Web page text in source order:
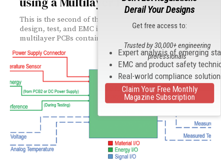
This is the second of three articles devoted to the
design, test, and EMC immunity evaluation of
multilayer PCBs containing analog circuitry.
Derail Your Designs
Get free access to:
Expert analysis of emerging
EMC and product safety
Real-world compliance
Trusted by 30,000+ engineering
professionals
Claim Your Free Monthly
Magazine Subscription